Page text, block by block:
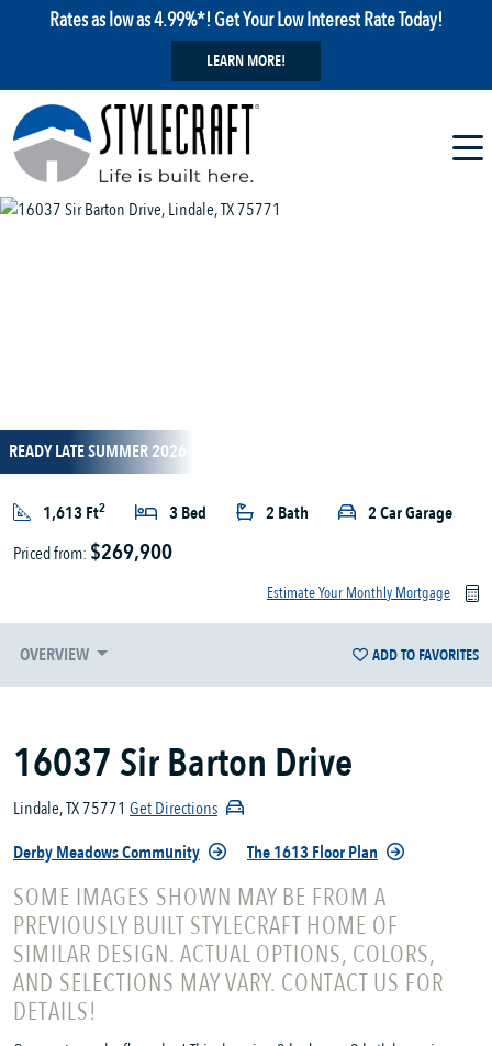
Rates as low as 4.99%*! Get Your Low Interest Rate Today!
LEARN MORE!
READY LATE SUMMER 2026
1,613 Ft2 3 Bed 2 Bath
2 Car Garage
Priced from: $269,900
Estimate Your Monthly Mortgage
OVERVIEW ADD TO FAVORITES
16037 Sir Barton Drive
Lindale, TX 75771 Get Directions
Derby Meadows Community
The 1613 Floor Plan
SOME IMAGES SHOWN MAY BE FROM A
PREVIOUSLY BUILT STYLECRAFT HOME OF
SIMILAR DESIGN. ACTUAL OPTIONS, COLORS,
AND SELECTIONS MAY VARY. CONTACT US FOR
DETAILS!